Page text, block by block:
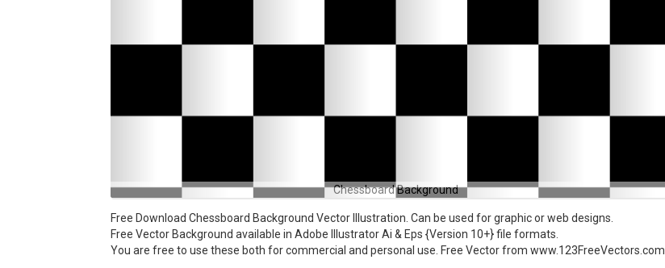
Chessboard Background
Free Download Chessboard Background Vector Illustration. Can be used for graphic or web designs.
Free Vector Background available in Adobe Illustrator Ai & Eps {Version 10+} file formats.
You are free to use these both for commercial and personal use. Free Vector from www.123FreeVectors.com